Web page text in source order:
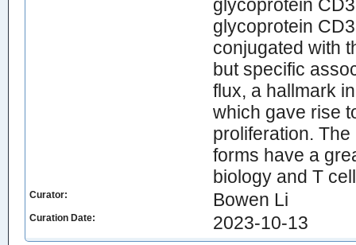
glycoprotein
glycoprotein
conjugated with
but specific
flux, a hallmark
which gave rise
proliferation.
forms have a
biology and T
Curator: Bowen Li
Curation Date: 2023-10-13